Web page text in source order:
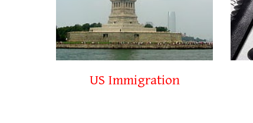
US Immigration